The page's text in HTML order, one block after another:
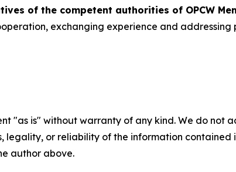
of the competent authorities of OPCW
exchanging experience and
"as is" without warranty of any kind. We do
legality, or reliability of the information
author above.